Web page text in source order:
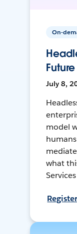
On-
July 8,
model
what